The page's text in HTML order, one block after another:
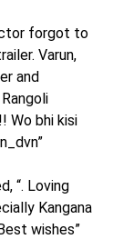
forgot to
Varun,
and
Wo bhi kisi
“. Loving
Kangana
wishes”